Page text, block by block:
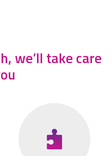
we’ll take care